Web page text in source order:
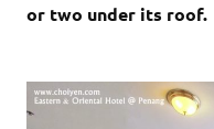
or two under its roof.